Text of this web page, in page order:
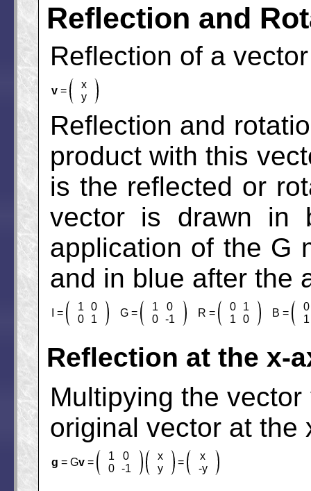
Reflection and
Reflection of a
v =
x
y
Reflection and
product with this
is the reflected or
vector is drawn in
application of the G
and in blue after the
I =
1
0
0
1
G =
1
0
0
-1
R =
0
1
1
0
B =
0
1
Reflection at the x-
Multipying the vector
original vector at the
g = Gv =
1
0
0
-1
x
y
=
x
-y